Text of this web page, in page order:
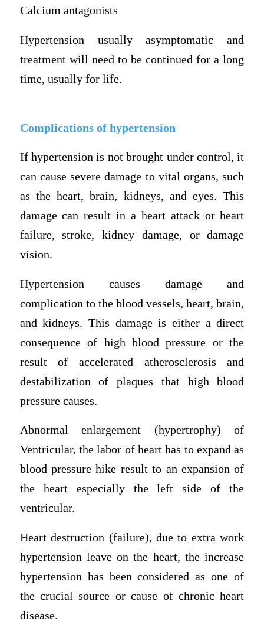
Calcium antagonists
Hypertension usually asymptomatic and
treatment will need to be continued for a long
time, usually for life.
Complications of hypertension
If hypertension is not brought under control, it
can cause severe damage to vital organs, such
as the heart, brain, kidneys, and eyes. This
damage can result in a heart attack or heart
failure, stroke, kidney damage, or damage
vision.
Hypertension causes damage and
complication to the blood vessels, heart, brain,
and kidneys. This damage is either a direct
consequence of high blood pressure or the
result of accelerated atherosclerosis and
destabilization of plaques that high blood
pressure causes.
Abnormal enlargement (hypertrophy) of
Ventricular, the labor of heart has to expand as
blood pressure hike result to an expansion of
the heart especially the left side of the
ventricular.
Heart destruction (failure), due to extra work
hypertension leave on the heart, the increase
hypertension has been considered as one of
the crucial source or cause of chronic heart
disease.